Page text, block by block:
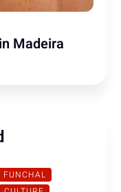
Madeira
FUNCHAL